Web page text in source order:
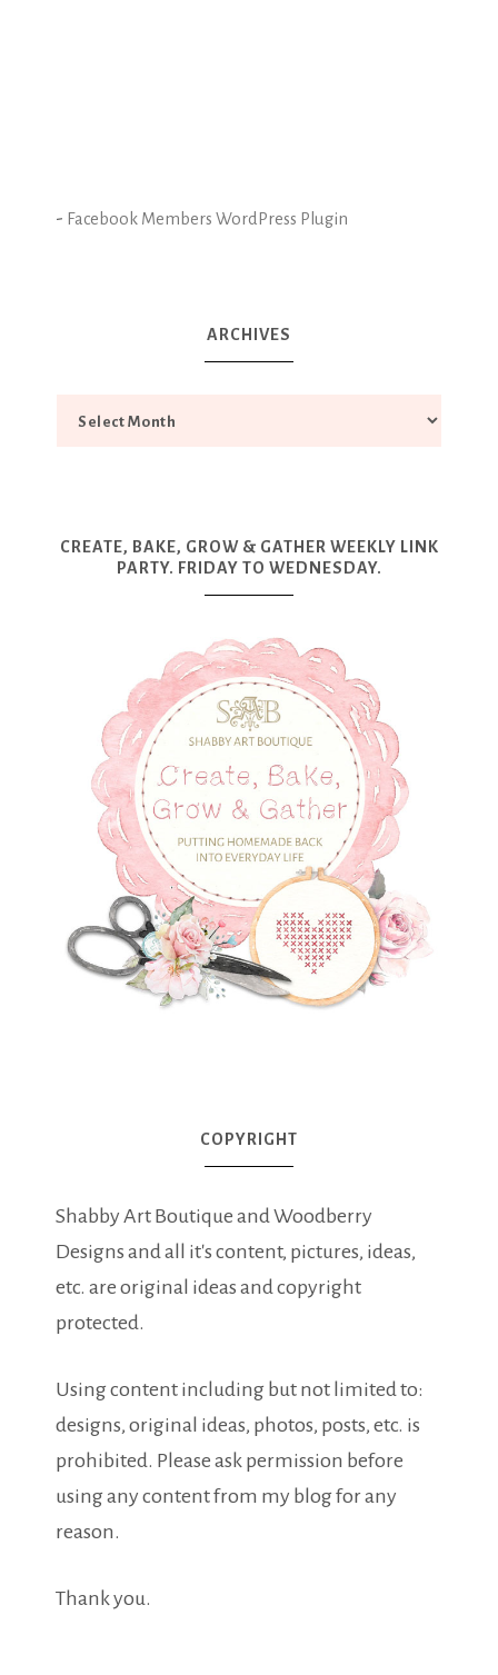
- Facebook Members WordPress Plugin
ARCHIVES
CREATE, BAKE, GROW & GATHER WEEKLY LINK
PARTY. FRIDAY TO WEDNESDAY.
COPYRIGHT
Shabby Art Boutique and Woodberry
Designs and all it's content, pictures, ideas,
etc. are original ideas and copyright
protected.
Using content including but not limited to:
designs, original ideas, photos, posts, etc. is
prohibited. Please ask permission before
using any content from my blog for any
reason.
Thank you.